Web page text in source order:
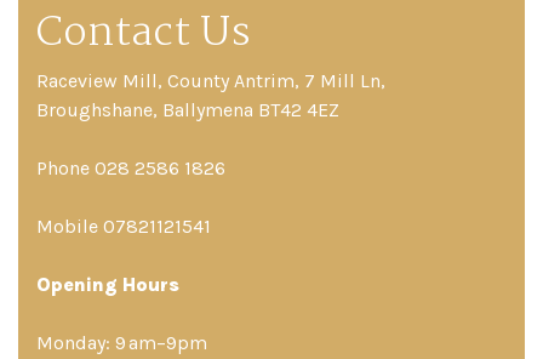
Contact Us
Raceview Mill, County Antrim, 7 Mill Ln,
Broughshane, Ballymena BT42 4EZ
Phone 028 2586 1826
Mobile 07821121541
Opening Hours
Monday: 9 am–9pm